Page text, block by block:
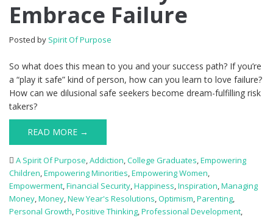
Embrace Failure
Posted by Spirit Of Purpose
So what does this mean to you and your success path? If you’re
a “play it safe” kind of person, how can you learn to love failure?
How can we dilusional safe seekers become dream-fulfilling risk
takers?
READ MORE →
A Spirit Of Purpose,Addiction,College Graduates,Empowering
Children,Empowering Minorities,Empowering Women,
Empowerment,Financial Security,Happiness,Inspiration,Managing
Money,Money,New Year's Resolutions,Optimism,Parenting,
Personal Growth,Positive Thinking,Professional Development,